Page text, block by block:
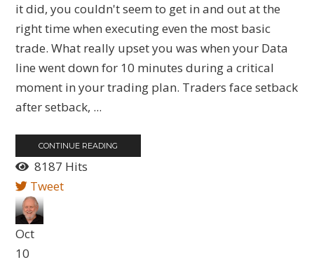
it did, you couldn't seem to get in and out at the
right time when executing even the most basic
trade. What really upset you was when your Data
line went down for 10 minutes during a critical
moment in your trading plan. Traders face setback
after setback, ...
CONTINUE READING
8187 Hits
Tweet
Oct
10